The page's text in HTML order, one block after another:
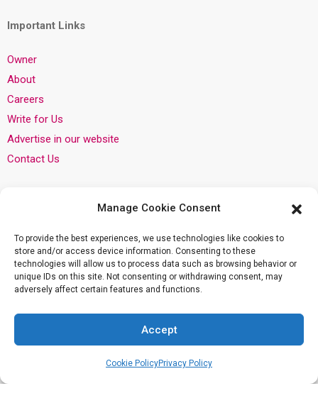
Manage Cookie Consent
To provide the best experiences, we use technologies like cookies to
store and/or access device information. Consenting to these
technologies will allow us to process data such as browsing behavior or
unique IDs on this site. Not consenting or withdrawing consent, may
adversely affect certain features and functions.
Accept
Cookie PolicyPrivacy Policy
Important Links
Owner
About
Careers
Write for Us
Advertise in our website
Contact Us
Infant
Child
Mom
Privacy